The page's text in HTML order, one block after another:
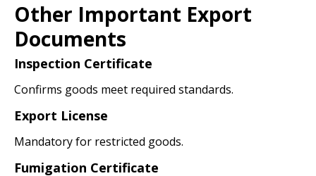
Other Important Export
Documents
Inspection Certificate
Confirms goods meet required standards.
Export License
Mandatory for restricted goods.
Fumigation Certificate